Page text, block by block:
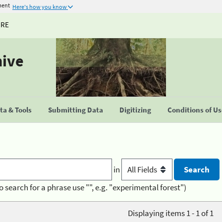
Here's how you know
& Tools Submitting Data Digitizing Conditions of
in
search for a phrase use "", e.g. "experimental forest")
Displaying items 1 - 1 of 1